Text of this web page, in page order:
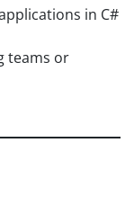
in C#
teams or